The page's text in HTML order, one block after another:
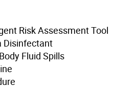
Risk Assessment Tool
Disinfectant
Fluid Spills